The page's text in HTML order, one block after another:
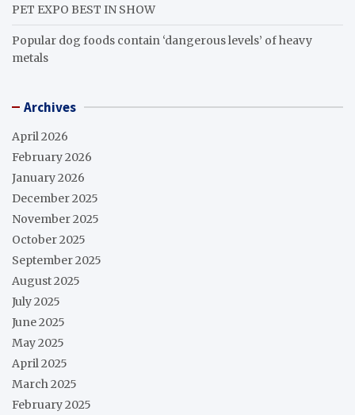
PET EXPO BEST IN SHOW
Popular dog foods contain ‘dangerous levels’ of heavy
metals
Archives
April 2026
February 2026
January 2026
December 2025
November 2025
October 2025
September 2025
August 2025
July 2025
June 2025
May 2025
April 2025
March 2025
February 2025